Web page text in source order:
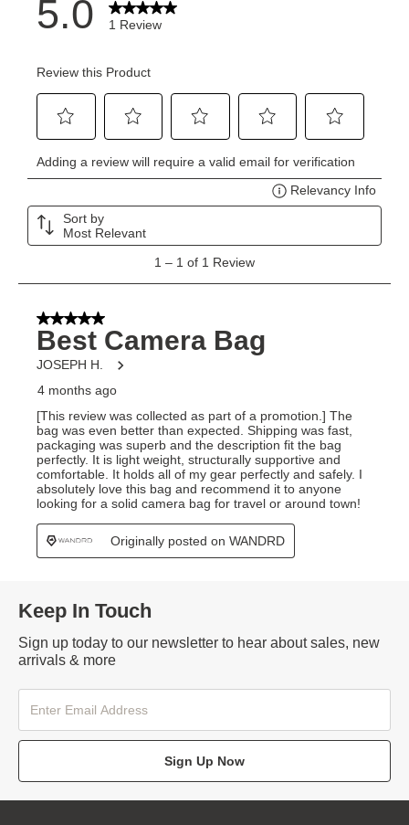
Keep In Touch
Sign up today to our newsletter to hear about sales, new
arrivals & more
Sign Up Now